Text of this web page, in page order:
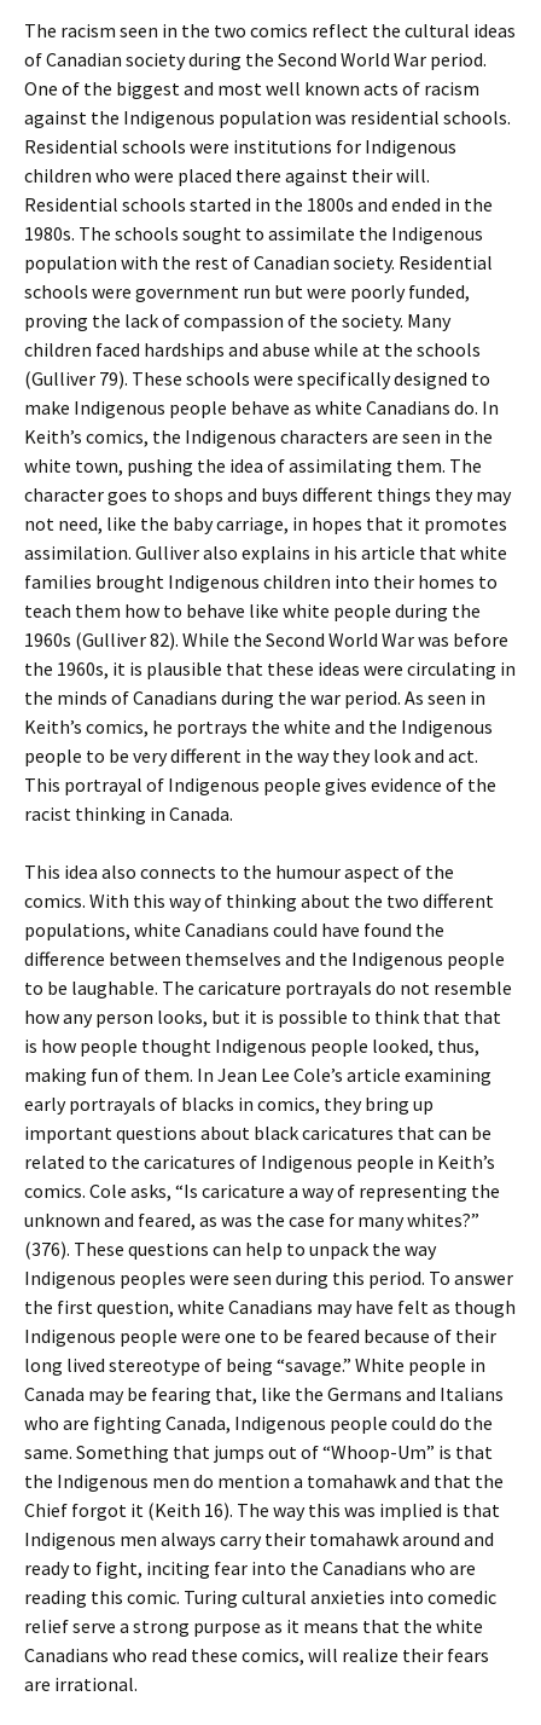
The racism seen in the two comics reflect the cultural ideas
of Canadian society during the Second World War period.
One of the biggest and most well known acts of racism
against the Indigenous population was residential schools.
Residential schools were institutions for Indigenous
children who were placed there against their will.
Residential schools started in the 1800s and ended in the
1980s. The schools sought to assimilate the Indigenous
population with the rest of Canadian society. Residential
schools were government run but were poorly funded,
proving the lack of compassion of the society. Many
children faced hardships and abuse while at the schools
(Gulliver 79). These schools were specifically designed to
make Indigenous people behave as white Canadians do. In
Keith’s comics, the Indigenous characters are seen in the
white town, pushing the idea of assimilating them. The
character goes to shops and buys different things they may
not need, like the baby carriage, in hopes that it promotes
assimilation. Gulliver also explains in his article that white
families brought Indigenous children into their homes to
teach them how to behave like white people during the
1960s (Gulliver 82). While the Second World War was before
the 1960s, it is plausible that these ideas were circulating in
the minds of Canadians during the war period. As seen in
Keith’s comics, he portrays the white and the Indigenous
people to be very different in the way they look and act.
This portrayal of Indigenous people gives evidence of the
racist thinking in Canada.
This idea also connects to the humour aspect of the
comics. With this way of thinking about the two different
populations, white Canadians could have found the
difference between themselves and the Indigenous people
to be laughable. The caricature portrayals do not resemble
how any person looks, but it is possible to think that that
is how people thought Indigenous people looked, thus,
making fun of them. In Jean Lee Cole’s article examining
early portrayals of blacks in comics, they bring up
important questions about black caricatures that can be
related to the caricatures of Indigenous people in Keith’s
comics. Cole asks, “Is caricature a way of representing the
unknown and feared, as was the case for many whites?”
(376). These questions can help to unpack the way
Indigenous peoples were seen during this period. To answer
the first question, white Canadians may have felt as though
Indigenous people were one to be feared because of their
long lived stereotype of being “savage.” White people in
Canada may be fearing that, like the Germans and Italians
who are fighting Canada, Indigenous people could do the
same. Something that jumps out of “Whoop-Um” is that
the Indigenous men do mention a tomahawk and that the
Chief forgot it (Keith 16). The way this was implied is that
Indigenous men always carry their tomahawk around and
ready to fight, inciting fear into the Canadians who are
reading this comic. Turing cultural anxieties into comedic
relief serve a strong purpose as it means that the white
Canadians who read these comics, will realize their fears
are irrational.